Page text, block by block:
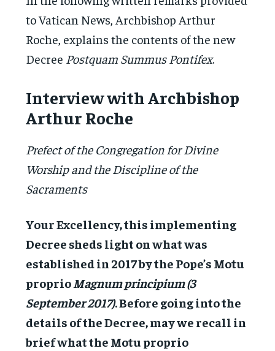
to Vatican News, Archbishop Arthur
Roche, explains the contents of the new
Decree Postquam Summus Pontifex.
Interview with Archbishop
Arthur Roche
Prefect of the Congregation for Divine
Worship and the Discipline of the
Sacraments
Your Excellency, this implementing
Decree sheds light on what was
established in 2017 by the Pope’s Motu
proprio Magnum principium (3
September 2017). Before going into the
details of the Decree, may we recall in
brief what the Motu proprio